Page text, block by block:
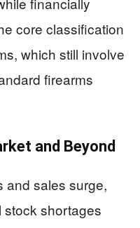
core classification
which still involve
firearms
and Beyond
and sales surge,
stock shortages